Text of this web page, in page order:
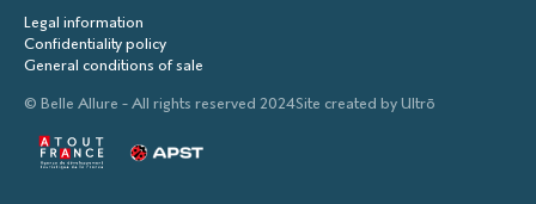
Legal information
Confidentiality policy
General conditions of sale
© Belle Allure - All rights reserved 2024Site created by Ultrō